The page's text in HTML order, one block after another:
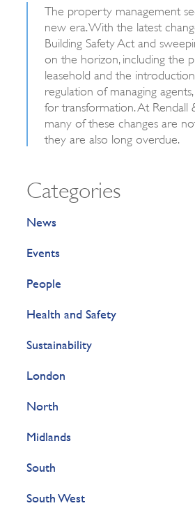
The property management
new era. With the latest
Building Safety Act and
on the horizon, including the
leasehold and the
regulation of managing
for transformation. At Rendall
many of these changes are
they are also long overdue.
Categories
News
Events
People
Health and Safety
Sustainability
London
North
Midlands
South
South West